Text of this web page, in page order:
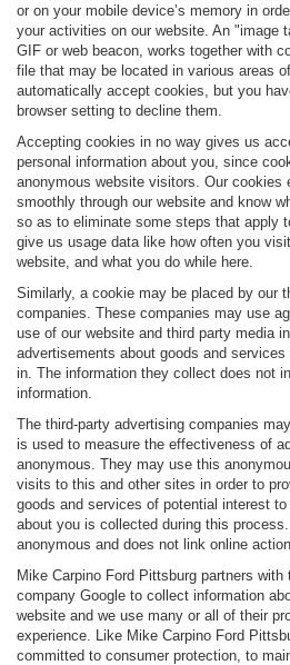
or on your mobile device’s memory in
your activities on our website. An "image
GIF or web beacon, works together with
file that may be located in various areas
automatically accept cookies, but you
browser setting to decline them.
Accepting cookies in no way gives us
personal information about you, since
anonymous website visitors. Our cookies
smoothly through our website and know
so as to eliminate some steps that apply
give us usage data like how often you
website, and what you do while here.
Similarly, a cookie may be placed by our
companies. These companies may use
use of our website and third party media
advertisements about goods and
in. The information they collect does not
information.
The third-party advertising companies
is used to measure the effectiveness of
anonymous. They may use this
visits to this and other sites in order to
goods and services of potential interest
about you is collected during this
anonymous and does not link online
Mike Carpino Ford Pittsburg partners with
company Google to collect information
website and we use many or all of their
experience. Like Mike Carpino Ford
committed to consumer protection, to